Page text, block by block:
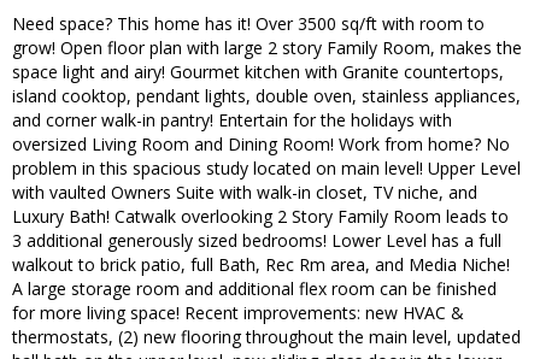
Need space? This home has it! Over 3500 sq/ft with room to
grow! Open floor plan with large 2 story Family Room, makes the
space light and airy! Gourmet kitchen with Granite countertops,
island cooktop, pendant lights, double oven, stainless appliances,
and corner walk-in pantry! Entertain for the holidays with
oversized Living Room and Dining Room! Work from home? No
problem in this spacious study located on main level! Upper Level
with vaulted Owners Suite with walk-in closet, TV niche, and
Luxury Bath! Catwalk overlooking 2 Story Family Room leads to
3 additional generously sized bedrooms! Lower Level has a full
walkout to brick patio, full Bath, Rec Rm area, and Media Niche!
A large storage room and additional flex room can be finished
for more living space! Recent improvements: new HVAC &
thermostats, (2) new flooring throughout the main level, updated